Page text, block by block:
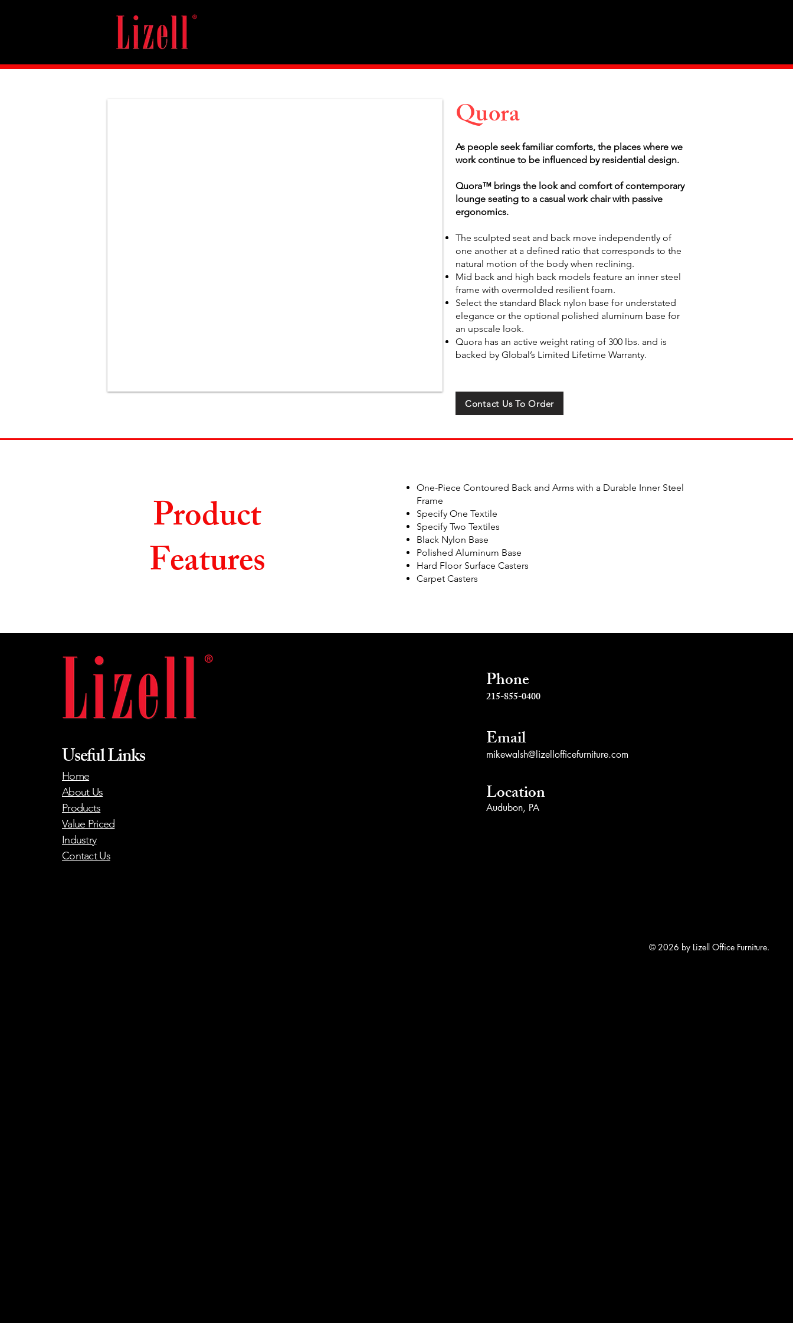
Quora
As people seek familiar comforts, the places where we
work continue to be influenced by residential design.
Quora™ brings the look and comfort of contemporary
lounge seating to a casual work chair with passive
ergonomics.
The sculpted seat and back move independently of
one another at a defined ratio that corresponds to the
natural motion of the body when reclining.
Mid back and high back models feature an inner steel
frame with overmolded resilient foam.
Select the standard Black nylon base for understated
elegance or the optional polished aluminum base for
an upscale look.
Quora has an active weight rating of 300 lbs. and is
backed by Global’s Limited Lifetime Warranty.
Contact Us To Order
Product
Features
​One-Piece Contoured Back and Arms with a Durable Inner Steel
Frame
Specify One Textile
Specify Two Textiles
Black Nylon Base
Polished Aluminum Base
Hard Floor Surface Casters
Carpet Casters
Useful Links
Home
About Us
Products
Value Priced
Industry
Contact Us
Phone
215-855-0400
Email
mikewalsh@lizellofficefurniture.com
Location
Audubon, PA
© 2026 by Lizell Office Furniture.